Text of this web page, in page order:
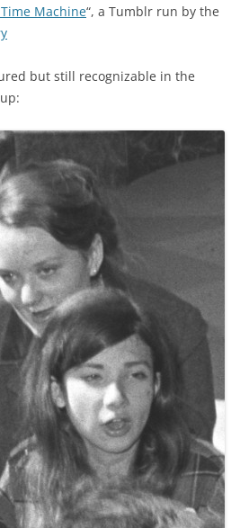
Time Machine“, a Tumblr run by the
but still recognizable in the